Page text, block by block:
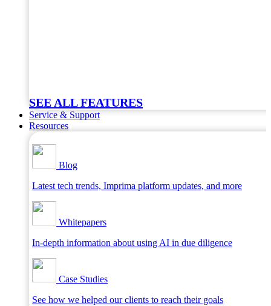
SEE ALL FEATURES
Service & Support
Resources
Blog
Latest tech trends, Imprima platform updates, and more
Whitepapers
In-depth information about using AI in due diligence
Case Studies
See how we helped our clients to reach their goals